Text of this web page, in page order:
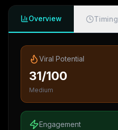
Overview Timing
Viral Potential
31/100
Medium
Engagement